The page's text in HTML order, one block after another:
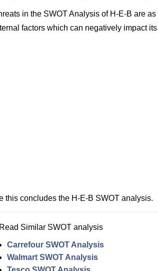
in the SWOT Analysis of H-E-B are
factors which can negatively impact
this concludes the H-E-B SWOT analysis.
Read Similar SWOT analysis
Carrefour SWOT Analysis
Walmart SWOT Analysis